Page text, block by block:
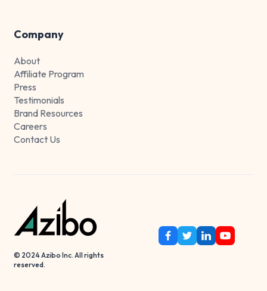
Company
About
Affiliate Program
Press
Testimonials
Brand Resources
Careers
Contact Us
© 2024 Azibo Inc. All rights
reserved.